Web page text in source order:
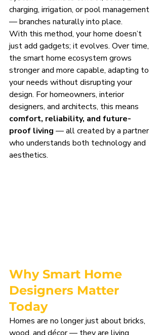
charging, irrigation, or pool management
— branches naturally into place.
With this method, your home doesn’t
just add gadgets; it evolves. Over time,
the smart home ecosystem grows
stronger and more capable, adapting to
your needs without disrupting your
design. For homeowners, interior
designers, and architects, this means
comfort, reliability, and future-
proof living — all created by a partner
who understands both technology and
aesthetics.
Why Smart Home
Designers Matter
Today
Homes are no longer just about bricks,